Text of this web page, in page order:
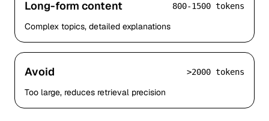
Long-form content 800-1500 tokens
Complex topics, detailed explanations
Avoid >2000 tokens
Too large, reduces retrieval precision